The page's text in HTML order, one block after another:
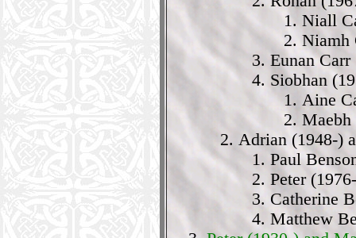
Niall
Niamh
Eunan Carr
Siobhan
Aine
Maebh
Adrian (1948-)
Paul
Peter
Catherine
Matthew